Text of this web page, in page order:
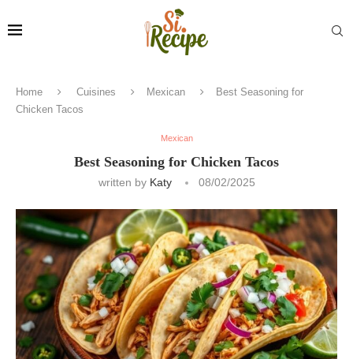
Home Cuisines Mexican
Best Seasoning for
Chicken Tacos
Mexican
Best Seasoning for Chicken Tacos
written by Katy 08/02/2025